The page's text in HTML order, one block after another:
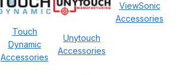
ViewSonic
Accessories
Touch
Dynamic
Accessories
Unytouch
Accessories